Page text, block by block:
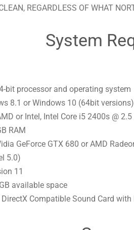
REGARDLESS OF WHAT
System
bit processor and operating system
8.1 or Windows 10 (64bit versions)
or Intel, Intel Core i5 2400s @
RAM
GeForce GTX 680 or AMD
5.0)
11
available space
DirectX Compatible Sound Card